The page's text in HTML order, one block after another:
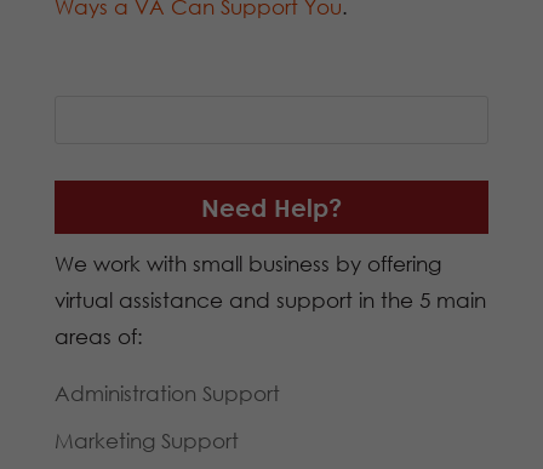
Ways a VA Can Support You.
Need Help?
We work with small business by offering
virtual assistance and support in the 5 main
areas of:
Administration Support
Marketing Support